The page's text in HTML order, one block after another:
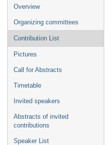
Event
menu
Overview
Organizing committees
Contribution List
Pictures
Call for Abstracts
Timetable
Invited speakers
Abstracts of invited
contributions
Speaker List